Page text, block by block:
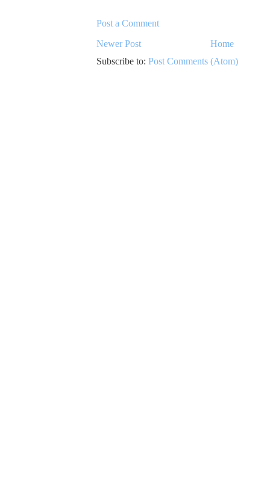
Post a Comment
Newer Post
Home
Subscribe to: Post Comments (Atom)